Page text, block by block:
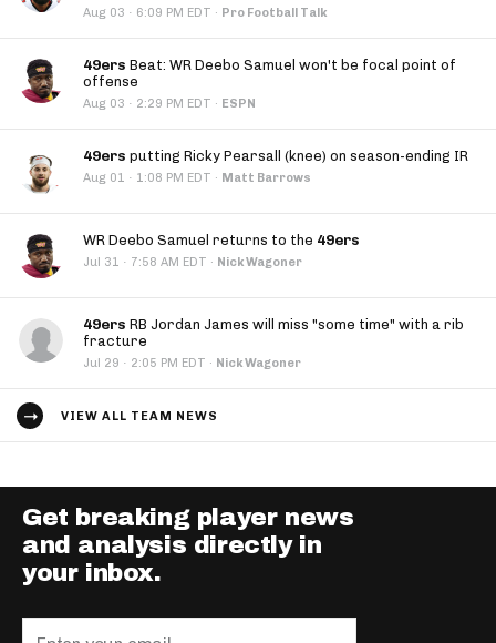
Aug 03 · 6:09 PM EDT · Pro Football Talk
49ers Beat: WR Deebo Samuel won't be focal point of
offense
Aug 03 · 2:29 PM EDT · ESPN
49ers putting Ricky Pearsall (knee) on season-ending IR
Aug 01 · 1:08 PM EDT · Matt Barrows
WR Deebo Samuel returns to the 49ers
Jul 31 · 7:58 AM EDT · Nick Wagoner
49ers RB Jordan James will miss "some time" with a rib
fracture
Jul 29 · 2:05 PM EDT · Nick Wagoner
VIEW ALL TEAM NEWS
Get breaking player news
and analysis directly in
your inbox.